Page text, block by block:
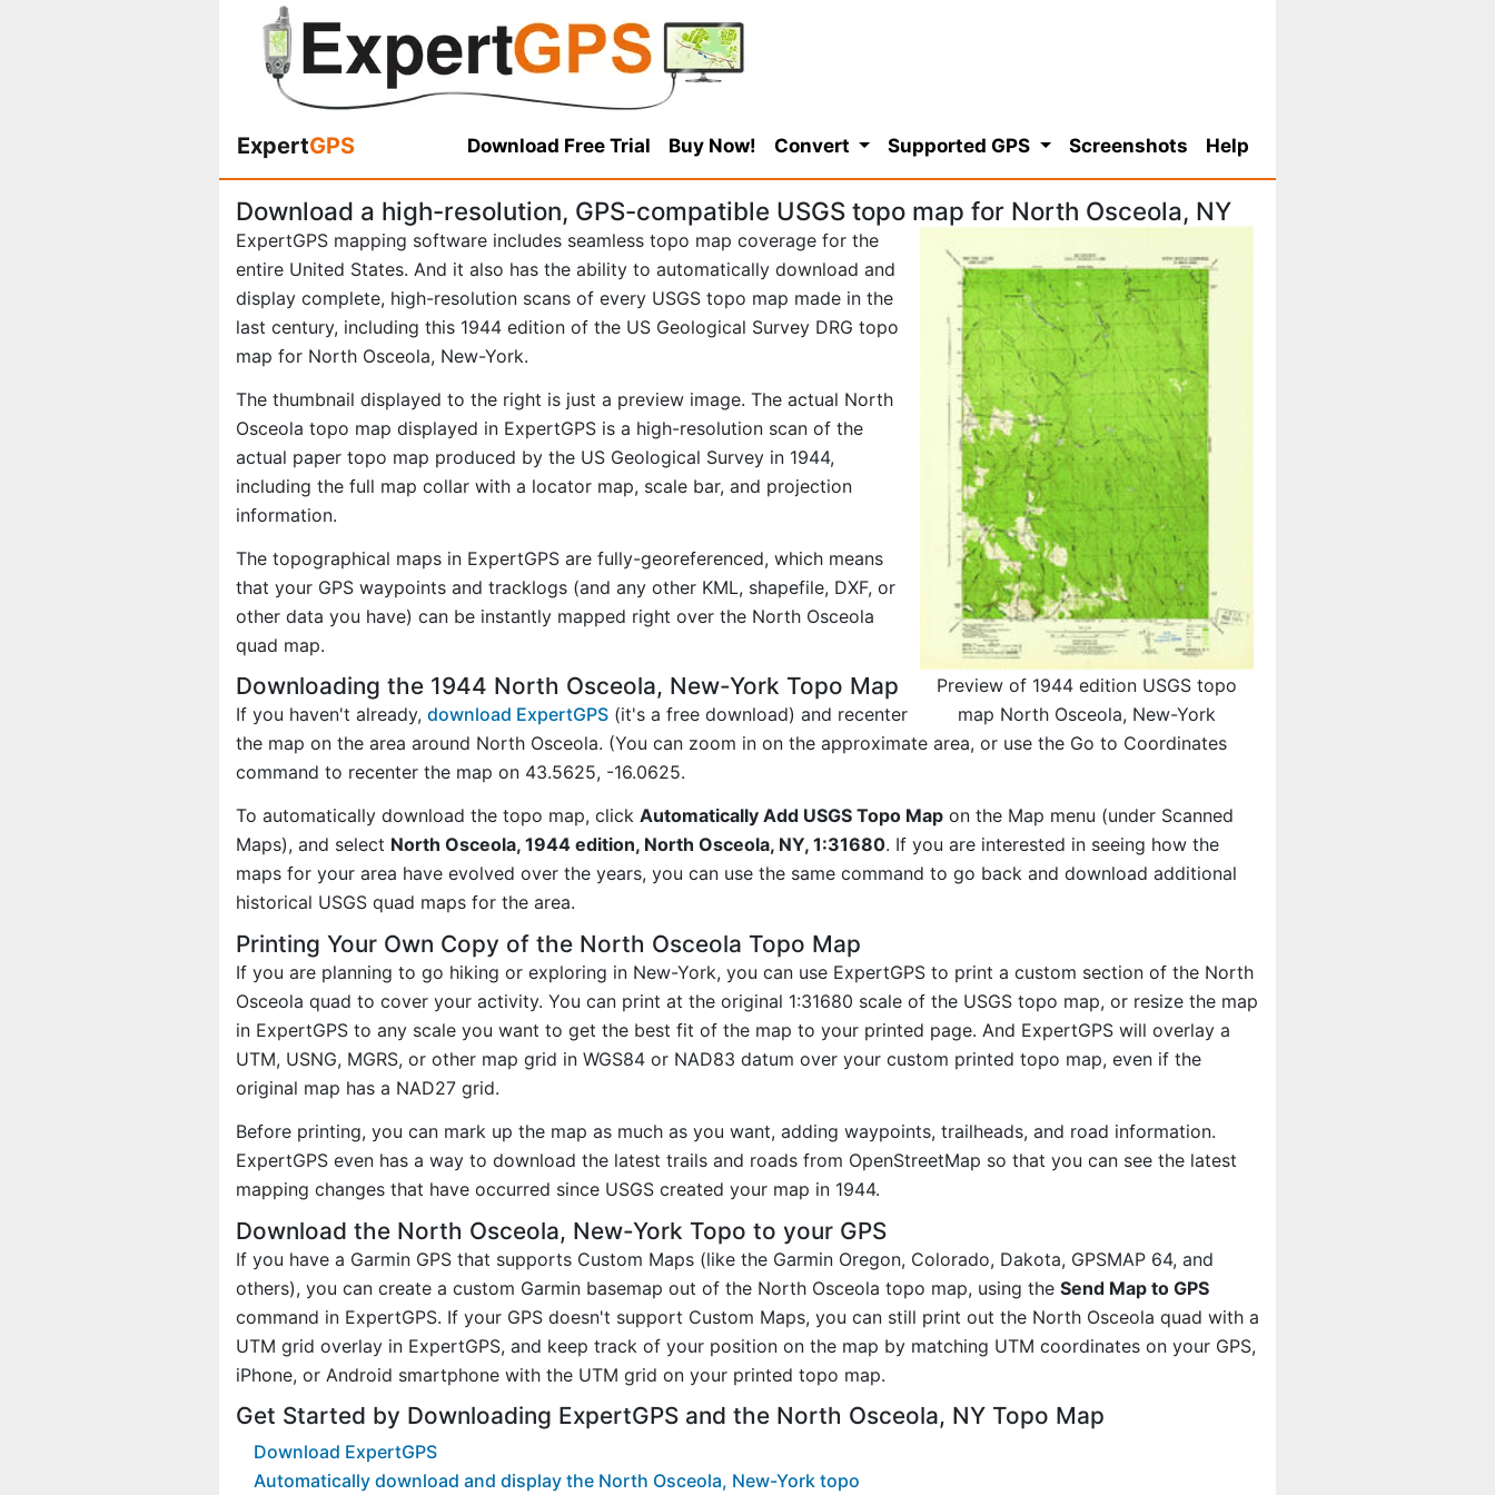
ExpertGPS Download Free Trial Buy Now! Convert Supported GPS Screenshots Help
Download a high-resolution, GPS-compatible USGS topo map for North Osceola, NY
Preview of 1944 edition USGS topo
map North Osceola, New-York
ExpertGPS mapping software includes seamless topo map coverage for the
entire United States. And it also has the ability to automatically download and
display complete, high-resolution scans of every USGS topo map made in the
last century, including this 1944 edition of the US Geological Survey DRG topo
map for North Osceola, New-York.
The thumbnail displayed to the right is just a preview image. The actual North
Osceola topo map displayed in ExpertGPS is a high-resolution scan of the
actual paper topo map produced by the US Geological Survey in 1944,
including the full map collar with a locator map, scale bar, and projection
information.
The topographical maps in ExpertGPS are fully-georeferenced, which means
that your GPS waypoints and tracklogs (and any other KML, shapefile, DXF, or
other data you have) can be instantly mapped right over the North Osceola
quad map.
Downloading the 1944 North Osceola, New-York Topo Map
If you haven't already, download ExpertGPS (it's a free download) and recenter
the map on the area around North Osceola. (You can zoom in on the approximate area, or use the Go to Coordinates
command to recenter the map on 43.5625, -16.0625.
To automatically download the topo map, click Automatically Add USGS Topo Map on the Map menu (under Scanned
Maps), and select North Osceola, 1944 edition, North Osceola, NY, 1:31680. If you are interested in seeing how the
maps for your area have evolved over the years, you can use the same command to go back and download additional
historical USGS quad maps for the area.
Printing Your Own Copy of the North Osceola Topo Map
If you are planning to go hiking or exploring in New-York, you can use ExpertGPS to print a custom section of the North
Osceola quad to cover your activity. You can print at the original 1:31680 scale of the USGS topo map, or resize the map
in ExpertGPS to any scale you want to get the best fit of the map to your printed page. And ExpertGPS will overlay a
UTM, USNG, MGRS, or other map grid in WGS84 or NAD83 datum over your custom printed topo map, even if the
original map has a NAD27 grid.
Before printing, you can mark up the map as much as you want, adding waypoints, trailheads, and road information.
ExpertGPS even has a way to download the latest trails and roads from OpenStreetMap so that you can see the latest
mapping changes that have occurred since USGS created your map in 1944.
Download the North Osceola, New-York Topo to your GPS
If you have a Garmin GPS that supports Custom Maps (like the Garmin Oregon, Colorado, Dakota, GPSMAP 64, and
others), you can create a custom Garmin basemap out of the North Osceola topo map, using the Send Map to GPS
command in ExpertGPS. If your GPS doesn't support Custom Maps, you can still print out the North Osceola quad with a
UTM grid overlay in ExpertGPS, and keep track of your position on the map by matching UTM coordinates on your GPS,
iPhone, or Android smartphone with the UTM grid on your printed topo map.
Get Started by Downloading ExpertGPS and the North Osceola, NY Topo Map
Download ExpertGPS
Automatically download and display the North Osceola, New-York topo